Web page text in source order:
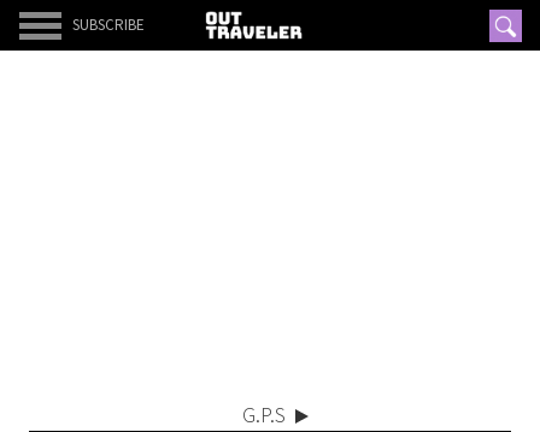
SUBSCRIBE
G.P.S